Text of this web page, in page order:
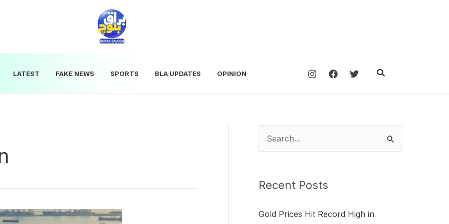
LATEST FAKE NEWS SPORTS BLA UPDATES OPINION Search
rRecent Posts
Gold Prices Hit Record High in